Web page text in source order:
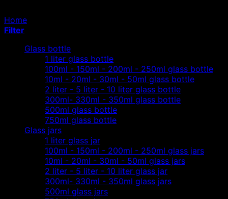
Home
Filter
Glass bottle
1 liter glass bottle
100ml - 150ml - 200ml - 250ml glass bottle
10ml - 20ml - 30ml - 50ml glass bottle
2 liter - 5 liter - 10 liter glass bottle
300ml- 330ml - 350ml glass bottle
500ml glass bottle
750ml glass bottle
Glass jars
1 liter glass jar
100ml - 150ml - 200ml - 250ml glass jars
10ml - 20ml - 30ml - 50ml glass jars
2 liter - 5 liter - 10 liter glass jar
300ml- 330ml - 350ml glass jars
500ml glass jars